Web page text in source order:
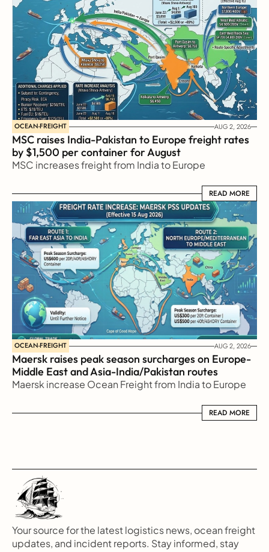
OCEAN-FREIGHT AUG 2, 2026
MSC raises India-Pakistan to Europe freight rates
by $1,500 per container for August
MSC increases freight from India to Europe
READ MORE
READ MORE
OCEAN-FREIGHT AUG 2, 2026
Maersk raises peak season surcharges on Europe-
Middle East and Asia-India/Pakistan routes
Maersk increase Ocean Freight from India to Europe
READ MORE
READ MORE
Your source for the latest logistics news, ocean freight
updates, and incident reports. Stay informed, stay